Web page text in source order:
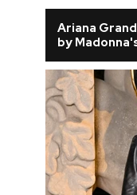
Ariana
by